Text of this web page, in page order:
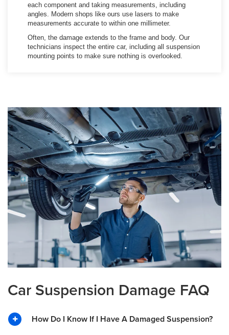
each component and taking measurements, including
angles. Modern shops like ours use lasers to make
measurements accurate to within one millimeter.
Often, the damage extends to the frame and body. Our
technicians inspect the entire car, including all suspension
mounting points to make sure nothing is overlooked.
Car Suspension Damage FAQ
How Do I Know If I Have A Damaged Suspension?